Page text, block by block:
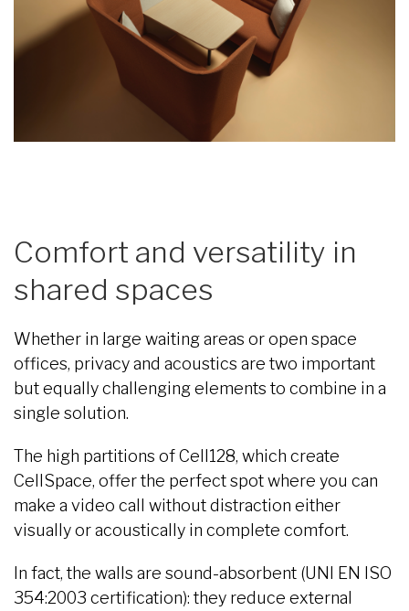
Comfort and versatility in
shared spaces
Whether in large waiting areas or open space
offices, privacy and acoustics are two important
but equally challenging elements to combine in a
single solution.
The high partitions of Cell128, which create
CellSpace, offer the perfect spot where you can
make a video call without distraction either
visually or acoustically in complete comfort.
In fact, the walls are sound-absorbent (UNI EN ISO
354:2003 certification): they reduce external